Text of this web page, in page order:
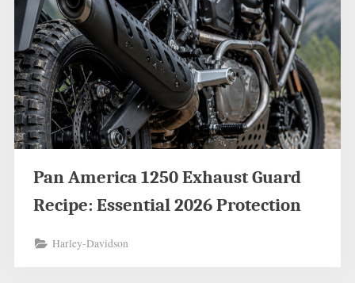
Pan America 1250 Exhaust Guard
Recipe: Essential 2026 Protection
Harley-Davidson